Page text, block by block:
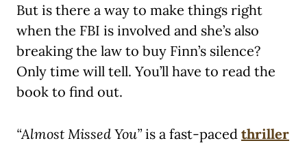
But is there a way to make things right
when the FBI is involved and she’s also
breaking the law to buy Finn’s silence?
Only time will tell. You’ll have to read the
book to find out.
“Almost Missed You”is a fast-paced thriller